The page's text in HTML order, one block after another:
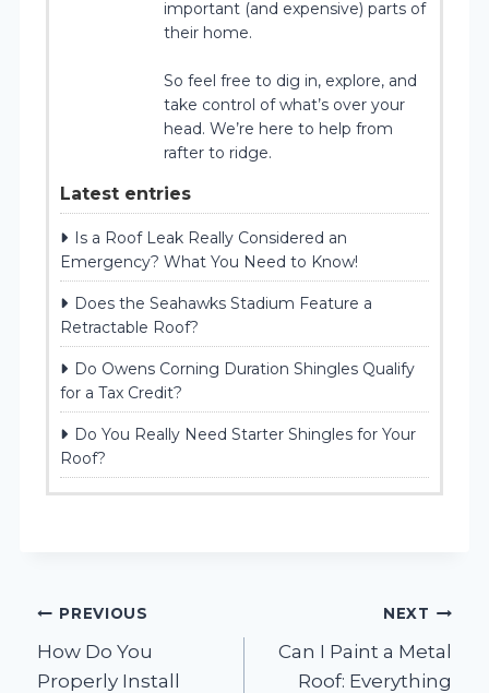
important (and expensive) parts of
their home.
So feel free to dig in, explore, and
take control of what’s over your
head. We’re here to help from
rafter to ridge.
Latest entries
Is a Roof Leak Really Considered an
Emergency? What You Need to Know!
Does the Seahawks Stadium Feature a
Retractable Roof?
Do Owens Corning Duration Shingles Qualify
for a Tax Credit?
Do You Really Need Starter Shingles for Your
Roof?
Post
navigation
PREVIOUS
How Do You
Properly Install
NEXT
Can I Paint a Metal
Roof: Everything